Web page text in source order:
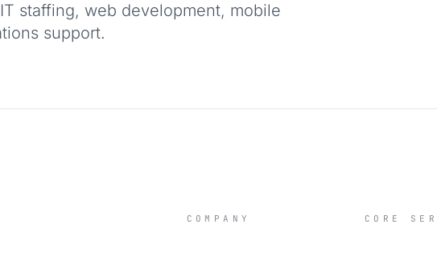
staffing, web development, mobile
support.
COMPANY CORE